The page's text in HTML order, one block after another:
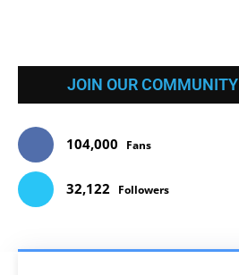
JOIN OUR COMMUNITY
104,000 Fans
32,122 Followers